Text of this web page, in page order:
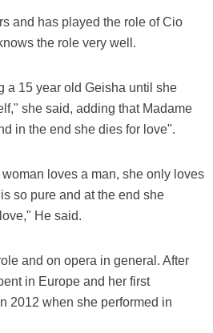
and has played the role of Cio
the role very well.
a 15 year old Geisha until she
she said, adding that Madame
in the end she dies for love".
loves a man, she only loves
so pure and at the end she
He said.
and on opera in general. After
in Europe and her first
2012 when she performed in